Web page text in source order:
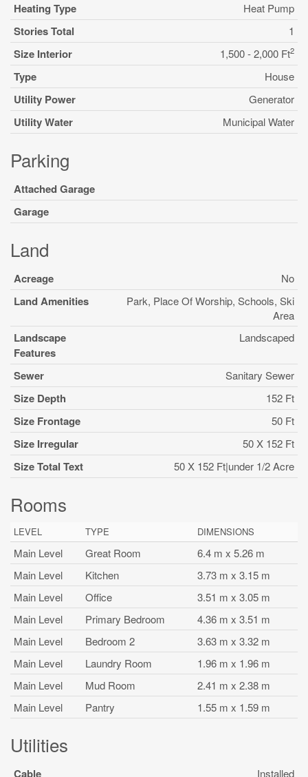
Heating Type Heat Pump
Stories Total 1
Size Interior 1,500 - 2,000 Ft2
Type House
Utility Power Generator
Utility Water Municipal Water
Parking
Attached Garage
Garage
Land
Acreage No
Land Amenities
Park, Place Of Worship, Schools, Ski
Area
Landscape
Features
Landscaped
Sewer Sanitary Sewer
Size Depth 152 Ft
Size Frontage 50 Ft
Size Irregular 50 X 152 Ft
Size Total Text 50 X 152 Ft|under 1/2 Acre
Rooms
LEVEL TYPE DIMENSIONS
Main Level Great Room
6.4 m x 5.26 m
Main Level
Kitchen
3.73 m x 3.15 m
Main Level
Office
3.51 m x 3.05 m
Main Level
Primary Bedroom
4.36 m x 3.51 m
Main Level
Bedroom 2
3.63 m x 3.32 m
Main Level
Laundry Room
1.96 m x 1.96 m
Main Level
Mud Room
2.41 m x 2.38 m
Main Level
Pantry 1.55 m x 1.59 m
Utilities
Cable Installed